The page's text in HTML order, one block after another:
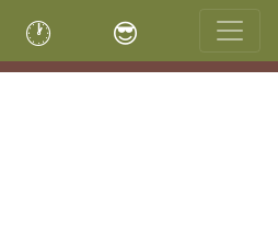
🕐 😎